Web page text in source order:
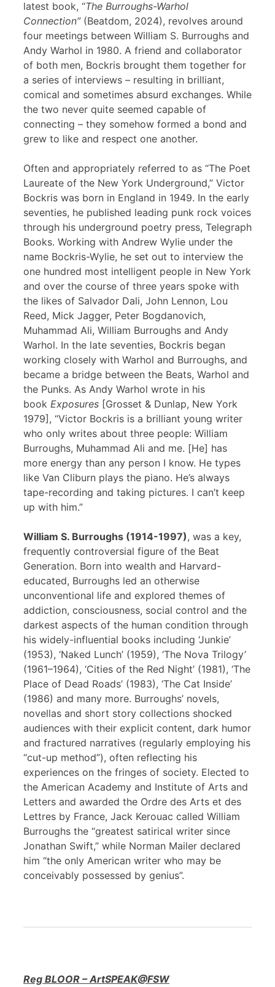
latest book, “The Burroughs-Warhol
Connection”(Beatdom, 2024), revolves around
four meetings between William S. Burroughs and
Andy Warhol in 1980. A friend and collaborator
of both men, Bockris brought them together for
a series of interviews – resulting in brilliant,
comical and sometimes absurd exchanges. While
the two never quite seemed capable of
connecting – they somehow formed a bond and
grew to like and respect one another.
Often and appropriately referred to as “The Poet
Laureate of the New York Underground,” Victor
Bockris was born in England in 1949. In the early
seventies, he published leading punk rock voices
through his underground poetry press, Telegraph
Books. Working with Andrew Wylie under the
name Bockris-Wylie, he set out to interview the
one hundred most intelligent people in New York
and over the course of three years spoke with
the likes of Salvador Dali, John Lennon, Lou
Reed, Mick Jagger, Peter Bogdanovich,
Muhammad Ali, William Burroughs and Andy
Warhol. In the late seventies, Bockris began
working closely with Warhol and Burroughs, and
became a bridge between the Beats, Warhol and
the Punks. As Andy Warhol wrote in his
book Exposures [Grosset & Dunlap, New York
1979], “Victor Bockris is a brilliant young writer
who only writes about three people: William
Burroughs, Muhammad Ali and me. [He] has
more energy than any person I know. He types
like Van Cliburn plays the piano. He’s always
tape-recording and taking pictures. I can’t keep
up with him.”
William S. Burroughs (1914-1997), was a key,
frequently controversial figure of the Beat
Generation. Born into wealth and Harvard-
educated, Burroughs led an otherwise
unconventional life and explored themes of
addiction, consciousness, social control and the
darkest aspects of the human condition through
his widely-influential books including ‘Junkie’
(1953), ‘Naked Lunch’ (1959), ‘The Nova Trilogy’
(1961–1964), ‘Cities of the Red Night’ (1981), ‘The
Place of Dead Roads’ (1983), ‘The Cat Inside’
(1986) and many more. Burroughs’ novels,
novellas and short story collections shocked
audiences with their explicit content, dark humor
and fractured narratives (regularly employing his
“cut-up method”), often reflecting his
experiences on the fringes of society. Elected to
the American Academy and Institute of Arts and
Letters and awarded the Ordre des Arts et des
Lettres by France, Jack Kerouac called William
Burroughs the “greatest satirical writer since
Jonathan Swift,” while Norman Mailer declared
him “the only American writer who may be
conceivably possessed by genius”.
Reg BLOOR – ArtSPEAK@FSW